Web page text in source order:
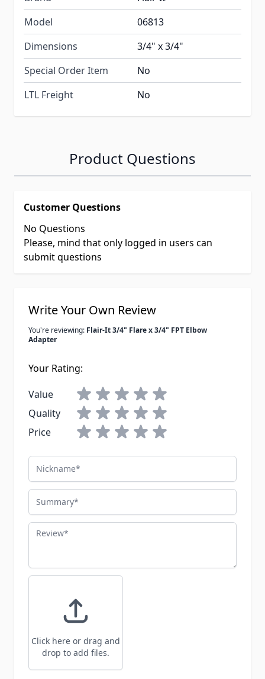
Model
06813
Dimensions
3/4" x 3/4"
Special Order Item
No
LTL Freight
No
Product Questions
Customer Questions
No Questions
Please, mind that only logged in users can
submit questions
Write Your Own Review
You're reviewing: Flair-It 3/4" Flare x 3/4" FPT Elbow
Adapter
Your Rating:
Value
Quality
Price
Nickname
Summary
Review
Click here or drag and
drop to add files.